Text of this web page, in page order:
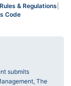
& Regulations
Code
submits
The